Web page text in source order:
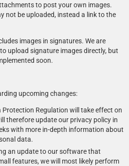
to post your own images.
not be uploaded, instead a link to the
images in signatures. We are
upload signature images directly, but
soon.
upcoming changes:
Protection Regulation will take effect on
therefore update our privacy policy in
with more in-depth information about
data.
an update to our software that
features, we will most likely perform